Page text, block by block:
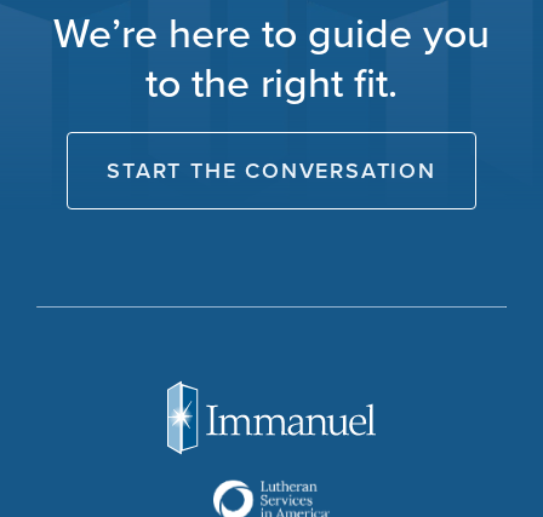
We’re here to guide you
to the right fit.
START THE CONVERSATION